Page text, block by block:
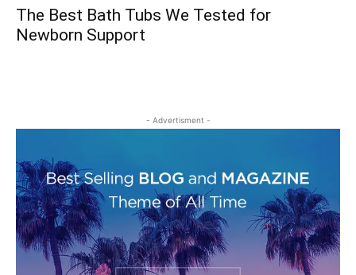
The Best Bath Tubs We Tested for
Newborn Support
- Advertisment -